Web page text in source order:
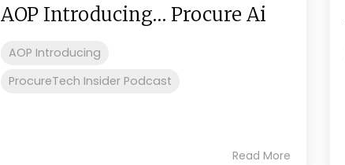
AOP Introducing… Procure Ai
AOP Introducing
ProcureTech Insider Podcast
Read More